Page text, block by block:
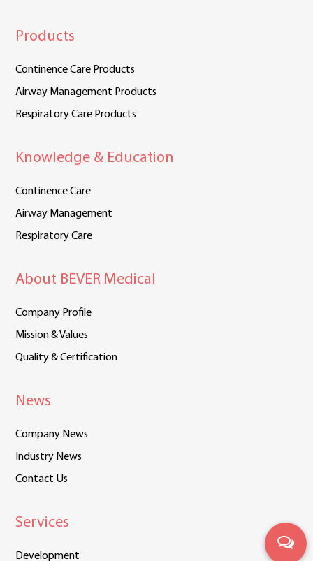
Products
Continence Care Products
Airway Management Products
Respiratory Care Products
Knowledge & Education
Continence Care
Airway Management
Respiratory Care
About BEVER Medical
Company Profile
Mission & Values
Quality & Certification
News
Company News
Industry News
Contact Us
Services
Development